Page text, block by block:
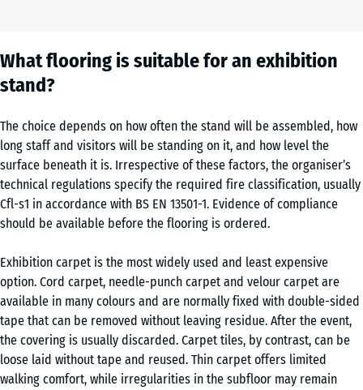
What flooring is suitable for an exhibition
stand?
The choice depends on how often the stand will be assembled, how
long staff and visitors will be standing on it, and how level the
surface beneath it is. Irrespective of these factors, the organiser’s
technical regulations specify the required fire classification, usually
Cfl-s1 in accordance with BS EN 13501-1. Evidence of compliance
should be available before the flooring is ordered.
Exhibition carpet is the most widely used and least expensive
option. Cord carpet, needle-punch carpet and velour carpet are
available in many colours and are normally fixed with double-sided
tape that can be removed without leaving residue. After the event,
the covering is usually discarded. Carpet tiles, by contrast, can be
loose laid without tape and reused. Thin carpet offers limited
walking comfort, while irregularities in the subfloor may remain